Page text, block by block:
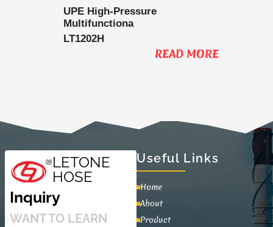
UPE High-Pressure
Multifunctiona
LT1202H
READ MORE
LETONE
HOSE
Inquiry
WANT TO LEARN
Useful Links
Home
About
Product